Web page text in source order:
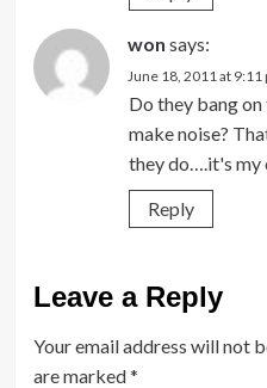
won says:
June 18, 2011 at 9:11
Do they bang
make noise?
they do….it's my
Reply
Leave a Reply
Your email address will not
are marked*